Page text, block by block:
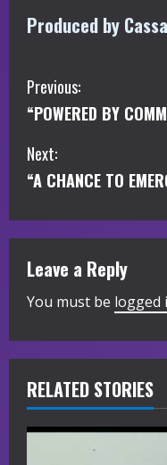
Produced by
C
o
n
i
n
u
e
R
e
Previous:
“POWERED BY
Next:
“A CHANCE TO
Leave a Reply
You must be logged
RELATED STORIES